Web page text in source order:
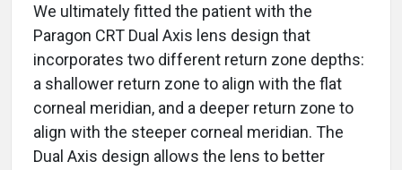
We ultimately fitted the patient with the
Paragon CRT Dual Axis lens design that
incorporates two different return zone depths:
a shallower return zone to align with the flat
corneal meridian, and a deeper return zone to
align with the steeper corneal meridian. The
Dual Axis design allows the lens to better